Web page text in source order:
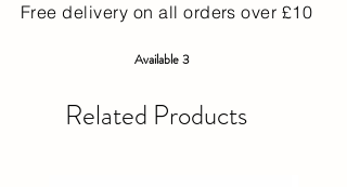
Free delivery on all orders over £10
Available 3
Related Products